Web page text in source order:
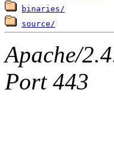
binaries/
source/
Apache/
Port 443